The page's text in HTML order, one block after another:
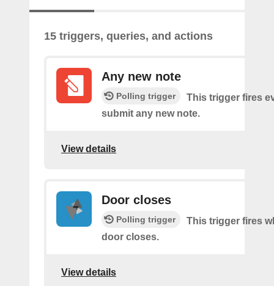
15 triggers, queries, and actions
Any new note
Polling trigger
This trigger fires
submit any new note.
View details
Door closes
Polling trigger
This trigger fires
door closes.
View details